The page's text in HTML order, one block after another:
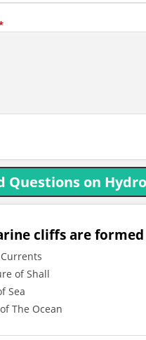
Questions on
cliffs are
of Shall
Sea
The Ocean